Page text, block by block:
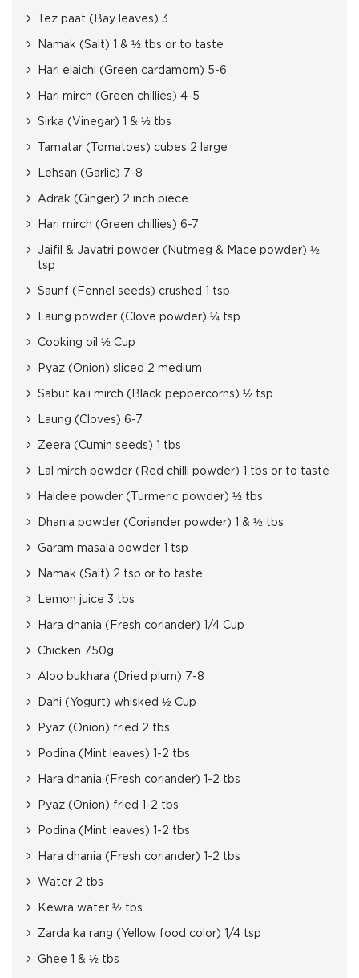
Tez paat (Bay leaves) 3
Namak (Salt) 1 & ½ tbs or to taste
Hari elaichi (Green cardamom) 5-6
Hari mirch (Green chillies) 4-5
Sirka (Vinegar) 1 & ½ tbs
Tamatar (Tomatoes) cubes 2 large
Lehsan (Garlic) 7-8
Adrak (Ginger) 2 inch piece
Hari mirch (Green chillies) 6-7
Jaifil & Javatri powder (Nutmeg & Mace powder) ½
tsp
Saunf (Fennel seeds) crushed 1 tsp
Laung powder (Clove powder) ¼ tsp
Cooking oil ½ Cup
Pyaz (Onion) sliced 2 medium
Sabut kali mirch (Black peppercorns) ½ tsp
Laung (Cloves) 6-7
Zeera (Cumin seeds) 1 tbs
Lal mirch powder (Red chilli powder) 1 tbs or to taste
Haldee powder (Turmeric powder) ½ tbs
Dhania powder (Coriander powder) 1 & ½ tbs
Garam masala powder 1 tsp
Namak (Salt) 2 tsp or to taste
Lemon juice 3 tbs
Hara dhania (Fresh coriander) 1/4 Cup
Chicken 750g
Aloo bukhara (Dried plum) 7-8
Dahi (Yogurt) whisked ½ Cup
Pyaz (Onion) fried 2 tbs
Podina (Mint leaves) 1-2 tbs
Hara dhania (Fresh coriander) 1-2 tbs
Pyaz (Onion) fried 1-2 tbs
Podina (Mint leaves) 1-2 tbs
Hara dhania (Fresh coriander) 1-2 tbs
Water 2 tbs
Kewra water ½ tbs
Zarda ka rang (Yellow food color) 1/4 tsp
Ghee 1 & ½ tbs